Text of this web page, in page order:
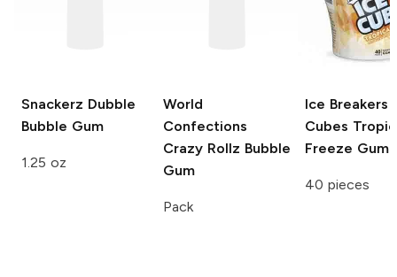
Snackerz Dubble
Bubble Gum
1.25 oz
World
Confections
Crazy Rollz Bubble
Gum
Pack
Ice Breakers
Cubes
Freeze Gum
40 pieces